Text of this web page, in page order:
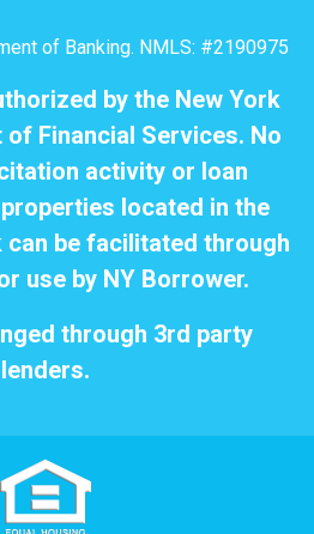
of Banking. NMLS: #2190975
by the New York
Financial Services. No
activity or loan
located in the
can be facilitated through
use by NY Borrower.
through 3rd party
lenders.